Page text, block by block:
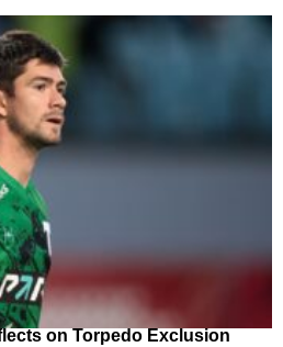
on Torpedo Exclusion